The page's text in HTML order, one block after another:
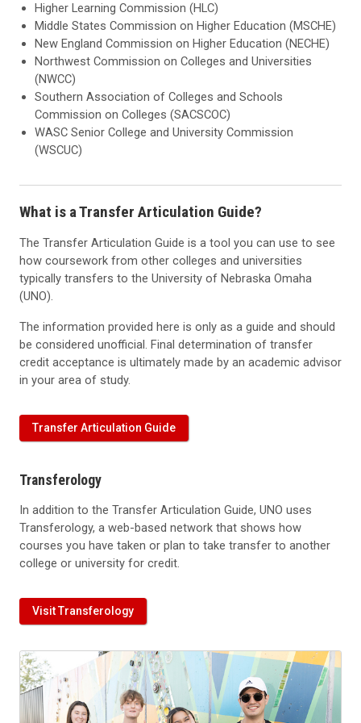
Higher Learning Commission (HLC)
Middle States Commission on Higher Education (MSCHE)
New England Commission on Higher Education (NECHE)
Northwest Commission on Colleges and Universities
(NWCC)
Southern Association of Colleges and Schools
Commission on Colleges (SACSCOC)
WASC Senior College and University Commission
(WSCUC)
What is a Transfer Articulation Guide?
The Transfer Articulation Guide is a tool you can use to see
how coursework from other colleges and universities
typically transfers to the University of Nebraska Omaha
(UNO).
The information provided here is only as a guide and should
be considered unofficial. Final determination of transfer
credit acceptance is ultimately made by an academic advisor
in your area of study.
Transfer Articulation Guide
Transferology
In addition to the Transfer Articulation Guide, UNO uses
Transferology, a web-based network that shows how
courses you have taken or plan to take transfer to another
college or university for credit.
Visit Transferology